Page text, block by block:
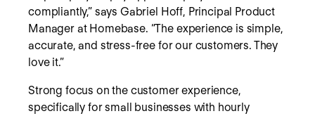
compliantly,” says Gabriel Hoff, Principal Product
Manager at Homebase. “The experience is simple,
accurate, and stress-free for our customers. They
love it.”
Strong focus on the customer experience,
specifically for small businesses with hourly